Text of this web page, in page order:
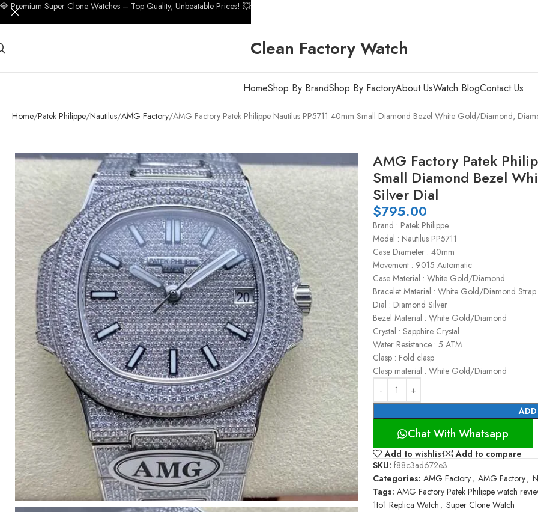
Clean Factory Watch
HomeShop By BrandShop By FactoryAbout UsWatch BlogContact Us
Home Patek Philippe Nautilus AMG Factory AMG Factory Patek Philippe Nautilus PP5711 40mm Small Diamond Bezel White Gold/Diamond,
AMG Factory Patek
Small Diamond Bezel
Silver Dial
$795.00
Brand : Patek Philippe
Model : Nautilus PP5711
Case Diameter : 40mm
Movement : 9015 Automatic
Case Material : White Gold/Diamond
Bracelet Material : White Gold/Diamond Strap
Dial : Diamond Silver
Bezel Material : White Gold/Diamond
Crystal : Sapphire Crystal
Water Resistance : 5 ATM
Clasp : Fold clasp
Clasp material : White Gold/Diamond
Chat With Whatsapp
Add to wishlist
Add to compare
SKU: f88c3ad672e3
Categories: AMG Factory, AMG Factory,
Tags: AMG Factory Patek Philippe watch
1to1 Replica Watch , Super Clone Watch
💎 Premium Super Clone Watches – Top Quality, Unbeatable Prices! 💥